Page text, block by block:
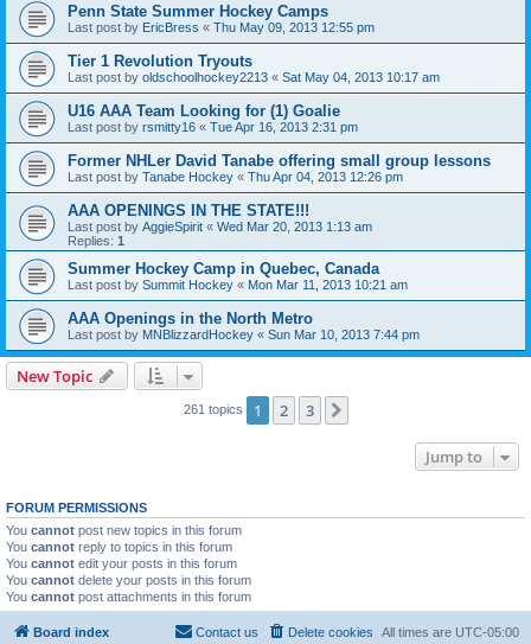
Penn State Summer Hockey Camps
Last post by EricBress « Thu May 09, 2013 12:55 pm
Tier 1 Revolution Tryouts
Last post by oldschoolhockey2213 « Sat May 04, 2013 10:17 am
U16 AAA Team Looking for (1) Goalie
Last post by rsmitty16 « Tue Apr 16, 2013 2:31 pm
Former NHLer David Tanabe offering small group lessons
Last post by Tanabe Hockey « Thu Apr 04, 2013 12:26 pm
AAA OPENINGS IN THE STATE!!!
Last post by AggieSpirit « Wed Mar 20, 2013 1:13 am
Replies: 1
Summer Hockey Camp in Quebec, Canada
Last post by Summit Hockey « Mon Mar 11, 2013 10:21 am
AAA Openings in the North Metro
Last post by MNBlizzardHockey « Sun Mar 10, 2013 7:44 pm
New Topic
261 topics 1 2 3
Jump to
FORUM PERMISSIONS
You cannot post new topics in this forum
You cannot reply to topics in this forum
You cannot edit your posts in this forum
You cannot delete your posts in this forum
You cannot post attachments in this forum
Board index All times are UTC-05:00
Delete cookies
Contact us